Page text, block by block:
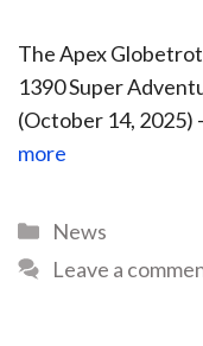
The Apex
1390 Super
(October 14, 2025)
more
News
Leave a